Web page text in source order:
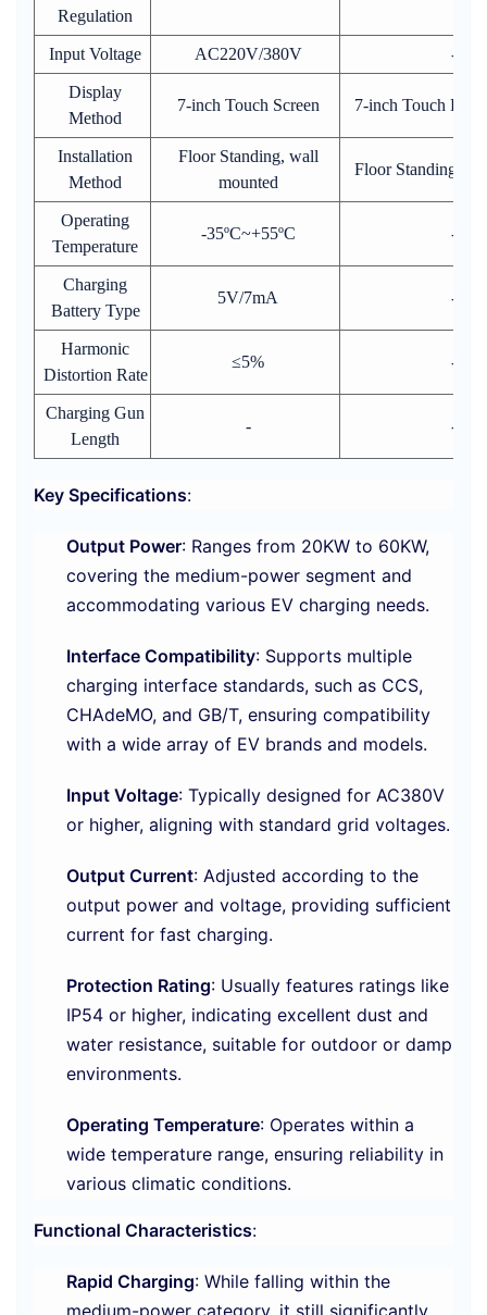
Regulation
Input Voltage AC220V/380V -
Display
Method
7-inch Touch Screen 7-inch Touch
Installation
Method
Floor Standing, wall
mounted
Floor
Operating
Temperature
-35ºC~+55ºC -
Charging
Battery Type
5V/7mA -
Harmonic
Distortion Rate
≤5% -
Charging Gun
Length
- -
Key Specifications:
Output Power: Ranges from 20KW to 60KW,
covering the medium-power segment and
accommodating various EV charging needs.
Interface Compatibility: Supports multiple
charging interface standards, such as CCS,
CHAdeMO, and GB/T, ensuring compatibility
with a wide array of EV brands and models.
Input Voltage: Typically designed for AC380V
or higher, aligning with standard grid voltages.
Output Current: Adjusted according to the
output power and voltage, providing sufficient
current for fast charging.
Protection Rating: Usually features ratings like
IP54 or higher, indicating excellent dust and
water resistance, suitable for outdoor or damp
environments.
Operating Temperature: Operates within a
wide temperature range, ensuring reliability in
various climatic conditions.
Functional Characteristics:
Rapid Charging: While falling within the
medium-power category, it still significantly